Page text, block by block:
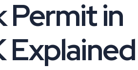
Permit in
Explained